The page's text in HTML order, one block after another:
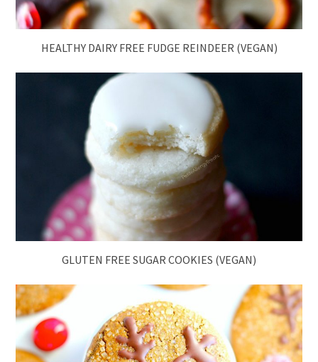
HEALTHY DAIRY FREE FUDGE REINDEER (VEGAN)
GLUTEN FREE SUGAR COOKIES (VEGAN)